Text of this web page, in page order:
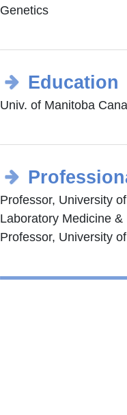
Genetics
Education
Univ. of Manitoba
Professor, University
Laboratory Medicine &
Professor, University